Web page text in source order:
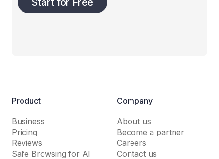
Product
Business
Pricing
Reviews
Safe Browsing for AI
Company
About us
Become a partner
Careers
Contact us